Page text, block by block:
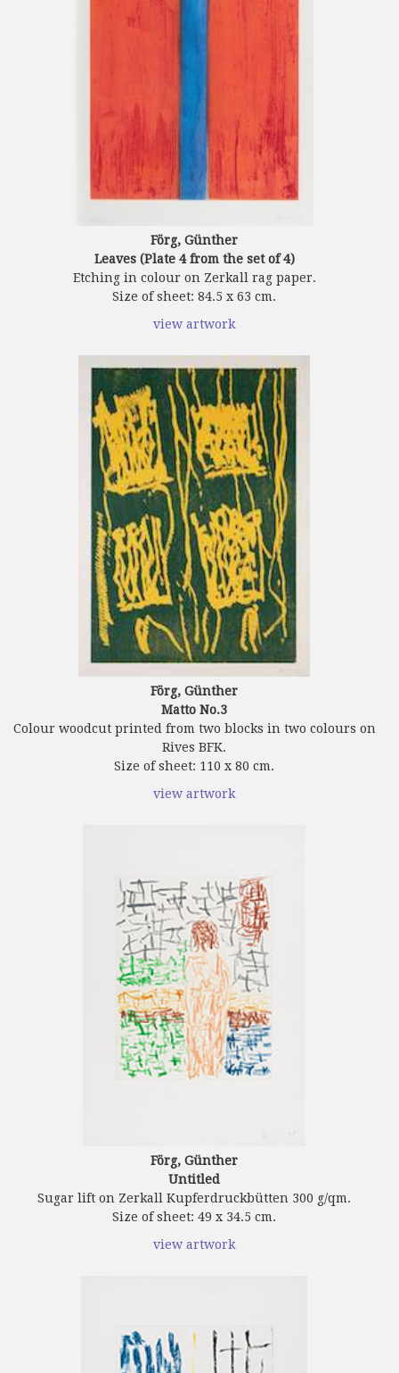
Förg, Günther
Leaves (Plate 4 from the set of 4)
Etching in colour on Zerkall rag paper.
Size of sheet: 84.5 x 63 cm.
view artwork
Förg, Günther
Matto No.3
Colour woodcut printed from two blocks in two colours on
Rives BFK.
Size of sheet: 110 x 80 cm.
view artwork
Förg, Günther
Untitled
Sugar lift on Zerkall Kupferdruckbütten 300 g/qm.
Size of sheet: 49 x 34.5 cm.
view artwork